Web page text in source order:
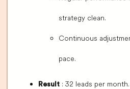
strategy clean.
Continuous
pace.
Result : 32 leads per month.